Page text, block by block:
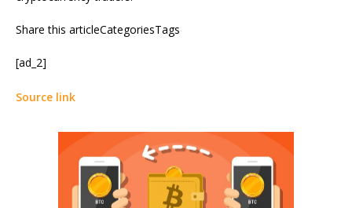
Share this articleCategoriesTags
[ad_2]
Source link